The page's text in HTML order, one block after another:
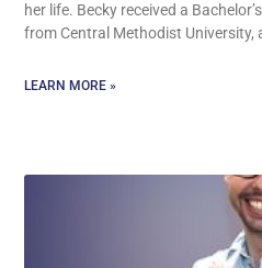
her life. Becky received a
from Central Methodist University,
LEARN MORE »